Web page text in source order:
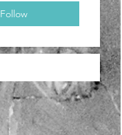
Follow